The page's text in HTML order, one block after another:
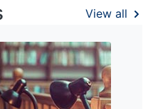
View all